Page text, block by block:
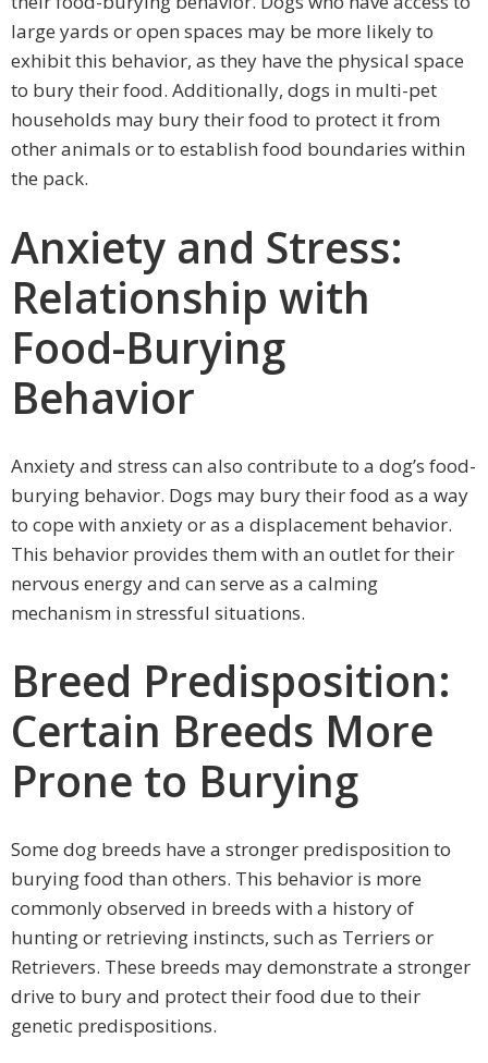
large yards or open spaces may be more likely to
exhibit this behavior, as they have the physical space
to bury their food. Additionally, dogs in multi-pet
households may bury their food to protect it from
other animals or to establish food boundaries within
the pack.
Anxiety and Stress:
Relationship with
Food-Burying
Behavior
Anxiety and stress can also contribute to a dog’s food-
burying behavior. Dogs may bury their food as a way
to cope with anxiety or as a displacement behavior.
This behavior provides them with an outlet for their
nervous energy and can serve as a calming
mechanism in stressful situations.
Breed Predisposition:
Certain Breeds More
Prone to Burying
Some dog breeds have a stronger predisposition to
burying food than others. This behavior is more
commonly observed in breeds with a history of
hunting or retrieving instincts, such as Terriers or
Retrievers. These breeds may demonstrate a stronger
drive to bury and protect their food due to their
genetic predispositions.